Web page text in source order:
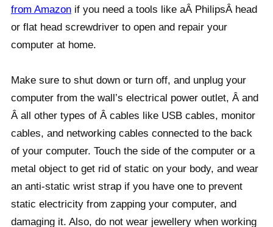
from Amazon if you need a tools like aÂ PhilipsÂ head
or flat head screwdriver to open and repair your
computer at home.
Make sure to shut down or turn off, and unplug your
computer from the wall’s electrical power outlet, Â and
Â all other types of Â cables like USB cables, monitor
cables, and networking cables connected to the back
of your computer. Touch the side of the computer or a
metal object to get rid of static on your body, and wear
an anti-static wrist strap if you have one to prevent
static electricity from zapping your computer, and
damaging it. Also, do not wear jewellery when working